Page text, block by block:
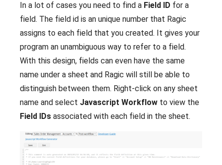
In a lot of cases you need to find a Field ID for a
field. The field id is an unique number that Ragic
assigns to each field that you created. It gives your
program an unambiguous way to refer to a field.
With this design, fields can even have the same
name under a sheet and Ragic will still be able to
distinguish between them. Right-click on any sheet
name and select Javascript Workflow to view the
Field IDs associated with each field in the sheet.